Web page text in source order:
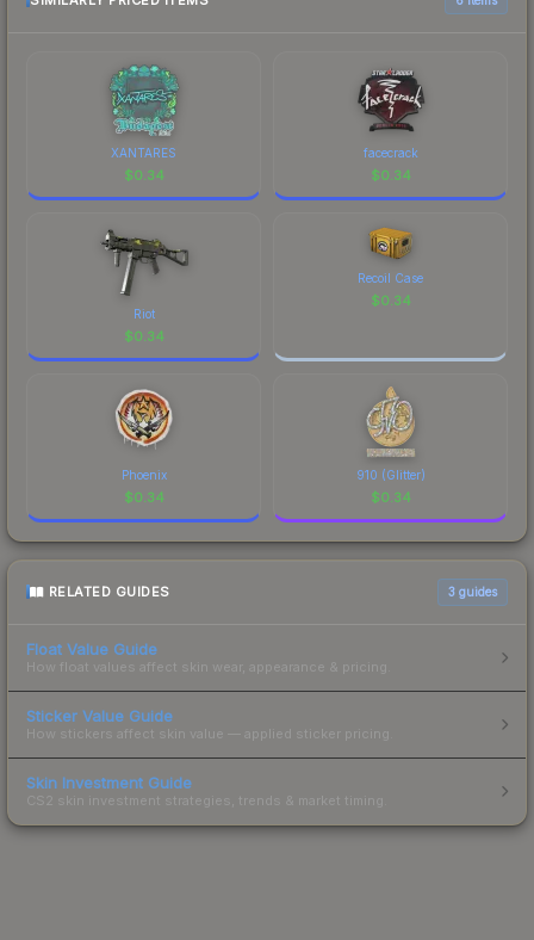
XANTARES
$0.34
facecrack
$0.34
Riot
$0.34
Recoil Case
$0.34
Phoenix
$0.34
910 (Glitter)
$0.34
RELATED GUIDES 3 guides
Float Value Guide
How float values affect skin wear, appearance & pricing.
Sticker Value Guide
How stickers affect skin value — applied sticker pricing.
Skin Investment Guide
CS2 skin investment strategies, trends & market timing.